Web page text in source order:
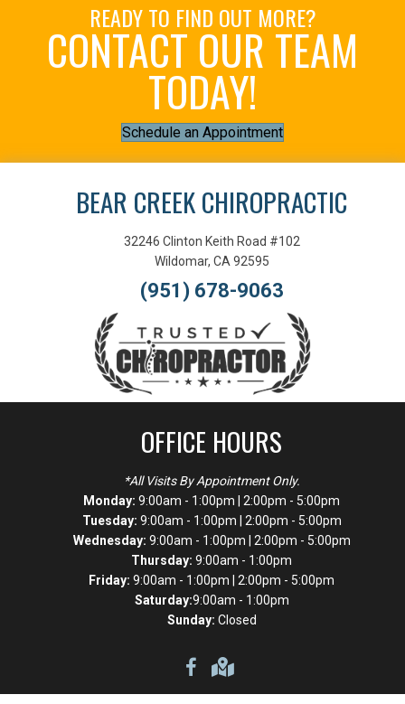
READY TO FIND OUT MORE?
CONTACT OUR TEAM
TODAY!
Schedule an Appointment
BEAR CREEK CHIROPRACTIC
32246 Clinton Keith Road #102
Wildomar, CA 92595
(951) 678-9063
OFFICE HOURS
*All Visits By Appointment Only.
Monday: 9:00am - 1:00pm | 2:00pm - 5:00pm
Tuesday: 9:00am - 1:00pm | 2:00pm - 5:00pm
Wednesday: 9:00am - 1:00pm | 2:00pm - 5:00pm
Thursday: 9:00am - 1:00pm
Friday: 9:00am - 1:00pm | 2:00pm - 5:00pm
Saturday:9:00am - 1:00pm
Sunday: Closed